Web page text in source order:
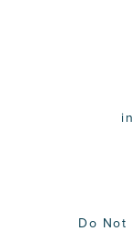
Do Not